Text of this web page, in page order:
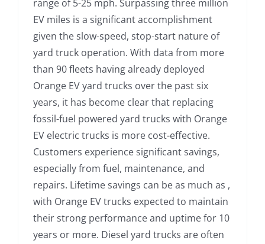
range of 5-25 mph. Surpassing three million
EV miles is a significant accomplishment
given the slow-speed, stop-start nature of
yard truck operation. With data from more
than 90 fleets having already deployed
Orange EV yard trucks over the past six
years, it has become clear that replacing
fossil-fuel powered yard trucks with Orange
EV electric trucks is more cost-effective.
Customers experience significant savings,
especially from fuel, maintenance, and
repairs. Lifetime savings can be as much as ,
with Orange EV trucks expected to maintain
their strong performance and uptime for 10
years or more. Diesel yard trucks are often